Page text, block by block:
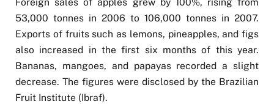
53,000 tonnes in 2006 to 106,000 tonnes in 2007.
Exports of fruits such as lemons, pineapples, and figs
also increased in the first six months of this year.
Bananas, mangoes, and papayas recorded a slight
decrease. The figures were disclosed by the Brazilian
Fruit Institute (Ibraf).